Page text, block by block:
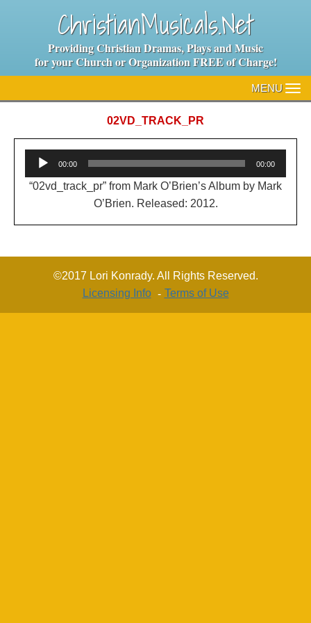
ChristianMusicals.Net
Providing Christian Dramas, Plays and Music
for your Church or Organization FREE of Charge!
MENU
02VD_TRACK_PR
Audio
Player
00:00 00:00
“02vd_track_pr” from Mark O’Brien’s Album by Mark
O’Brien. Released: 2012.
©2017 Lori Konrady. All Rights Reserved.
Licensing Info
Terms of Use